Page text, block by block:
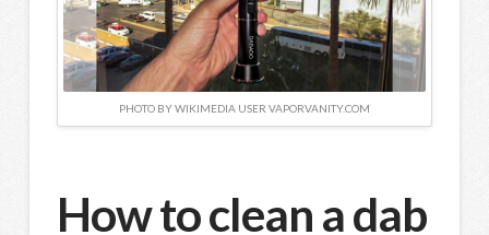
PHOTO BY WIKIMEDIA USER VAPORVANITY.COM
How to clean a dab